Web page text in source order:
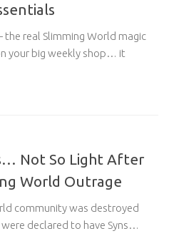
the real Slimming World magic
your big weekly shop… it
Not So Light After
World Outrage
community was destroyed
declared to have Syns…